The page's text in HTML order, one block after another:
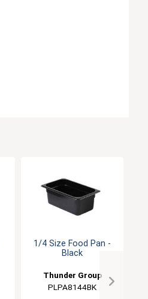
1/4 Size Food Pan -
Black
Thunder Group
PLPA8144BK